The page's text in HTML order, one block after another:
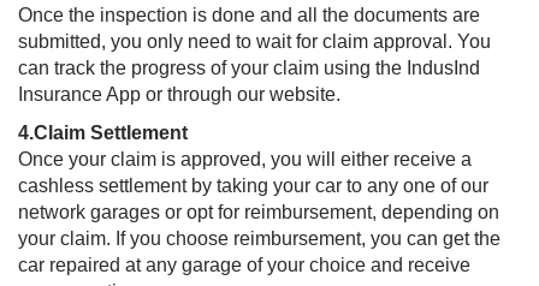
Once the inspection is done and all the documents are
submitted, you only need to wait for claim approval. You
can track the progress of your claim using the IndusInd
Insurance App or through our website.
4.​​​Claim Settlement
Once your claim is approved, you will either receive a
cashless settlement by taking your car to any one of our
network garages or opt for reimbursement, depending on
your claim. If you choose reimbursement, you can get the
car repaired at any garage of your choice and receive